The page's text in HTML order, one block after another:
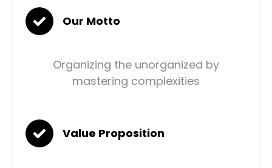
Our Motto
Organizing the unorganized by
mastering complexities
Value Proposition